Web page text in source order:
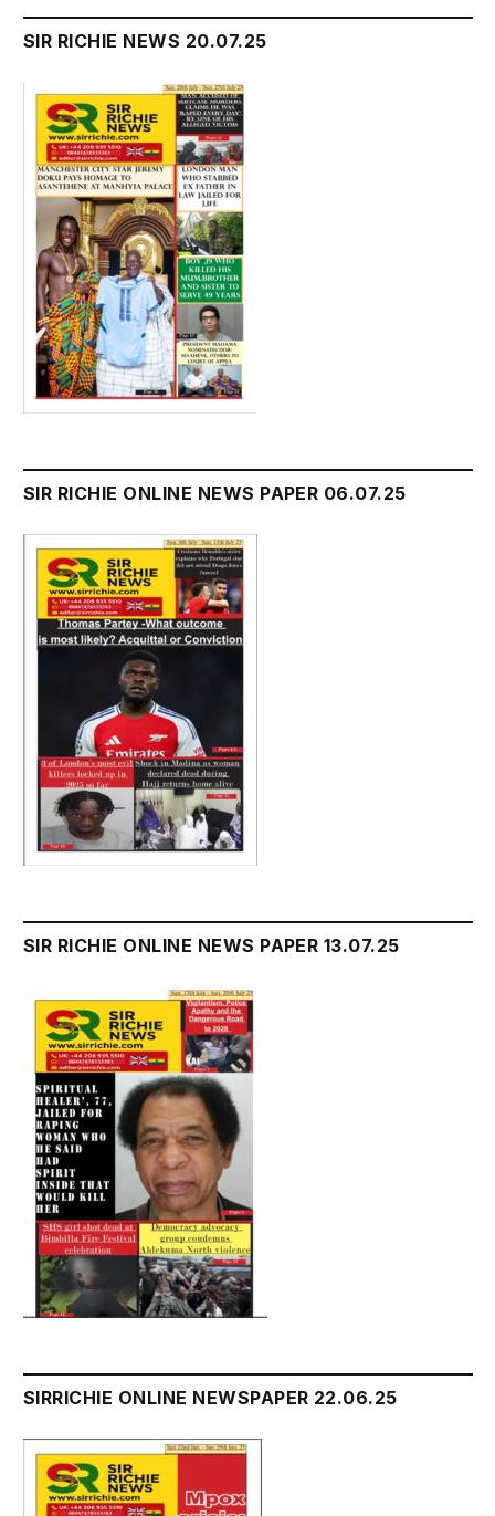
SIR RICHIE NEWS 20.07.25
SIR RICHIE ONLINE NEWS PAPER 06.07.25
SIR RICHIE ONLINE NEWS PAPER 13.07.25
SIRRICHIE ONLINE NEWSPAPER 22.06.25